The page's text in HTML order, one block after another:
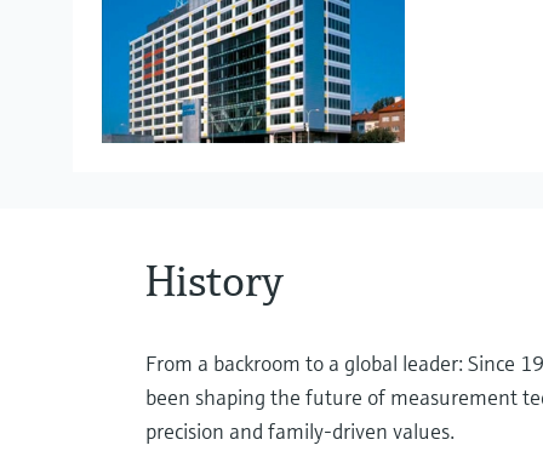
Liquid analysis
Project Management
History
From a backroom to a global leader: Since
been shaping the future of measurement
precision and family-driven values.